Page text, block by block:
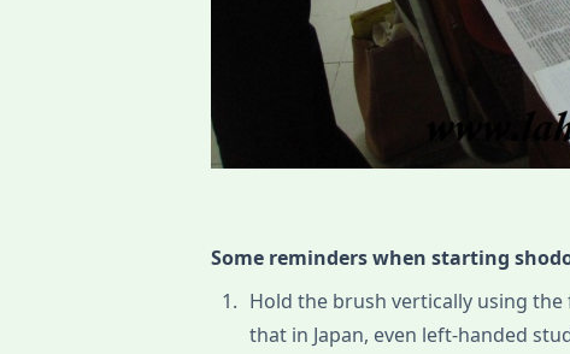
Some reminders when starting
Hold the brush vertically using
that in Japan, even left-handed